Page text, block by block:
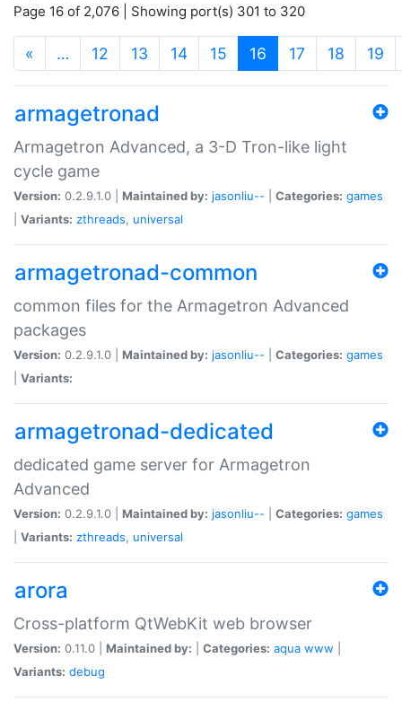
Page 16 of 2,076 | Showing port(s) 301 to 320
« … 12 13 14 15 16 (current)
17 18 19
armagetronad
Armagetron Advanced, a 3-D Tron-like light
cycle game
Version: 0.2.9.1.0 | Maintained by: jasonliu-- Categories: games
Variants: zthreads, universal
armagetronad-common
common files for the Armagetron Advanced
packages
Version: 0.2.9.1.0 | Maintained by: jasonliu-- Categories: games
Variants:
armagetronad-dedicated
dedicated game server for Armagetron
Advanced
Version: 0.2.9.1.0 | Maintained by: jasonliu-- Categories: games
Variants: zthreads, universal
arora
Cross-platform QtWebKit web browser
Version: 0.11.0 | Maintained by: Categories: aqua www
Variants: debug